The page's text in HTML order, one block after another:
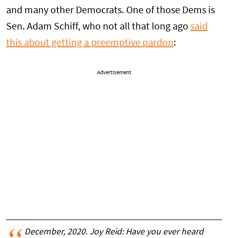
and many other Democrats. One of those Dems is
Sen. Adam Schiff, who not all that long ago said
this about getting a preemptive pardon:
Advertisement
December, 2020. Joy Reid: Have you ever heard